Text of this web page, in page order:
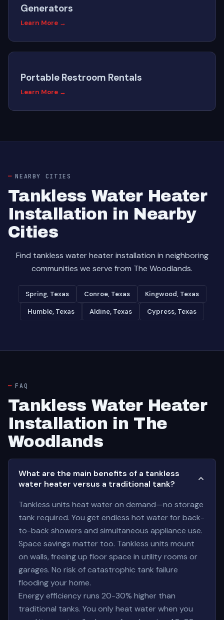
Generators
Learn More →
Portable Restroom Rentals
Learn More →
NEARBY CITIES
Tankless Water Heater
Installation in Nearby
Cities
Find tankless water heater installation in neighboring
communities we serve from The Woodlands.
Spring, Texas Conroe, Texas Kingwood, Texas
Humble, Texas Aldine, Texas Cypress, Texas
FAQ
Tankless Water Heater
Installation in The
Woodlands
What are the main benefits of a tankless
water heater versus a traditional tank?
Tankless units heat water on demand—no storage
tank required. You get endless hot water for back-
to-back showers and simultaneous appliance use.
Space savings matter too. Tankless units mount
on walls, freeing up floor space in utility rooms or
garages. No risk of catastrophic tank failure
flooding your home.
Energy efficiency runs 20-30% higher than
traditional tanks. You only heat water when you